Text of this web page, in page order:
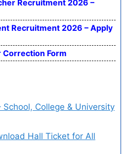
Recruitment 2026 –
Recruitment 2026 – Apply
Correction Form
College & University
Hall Ticket for All